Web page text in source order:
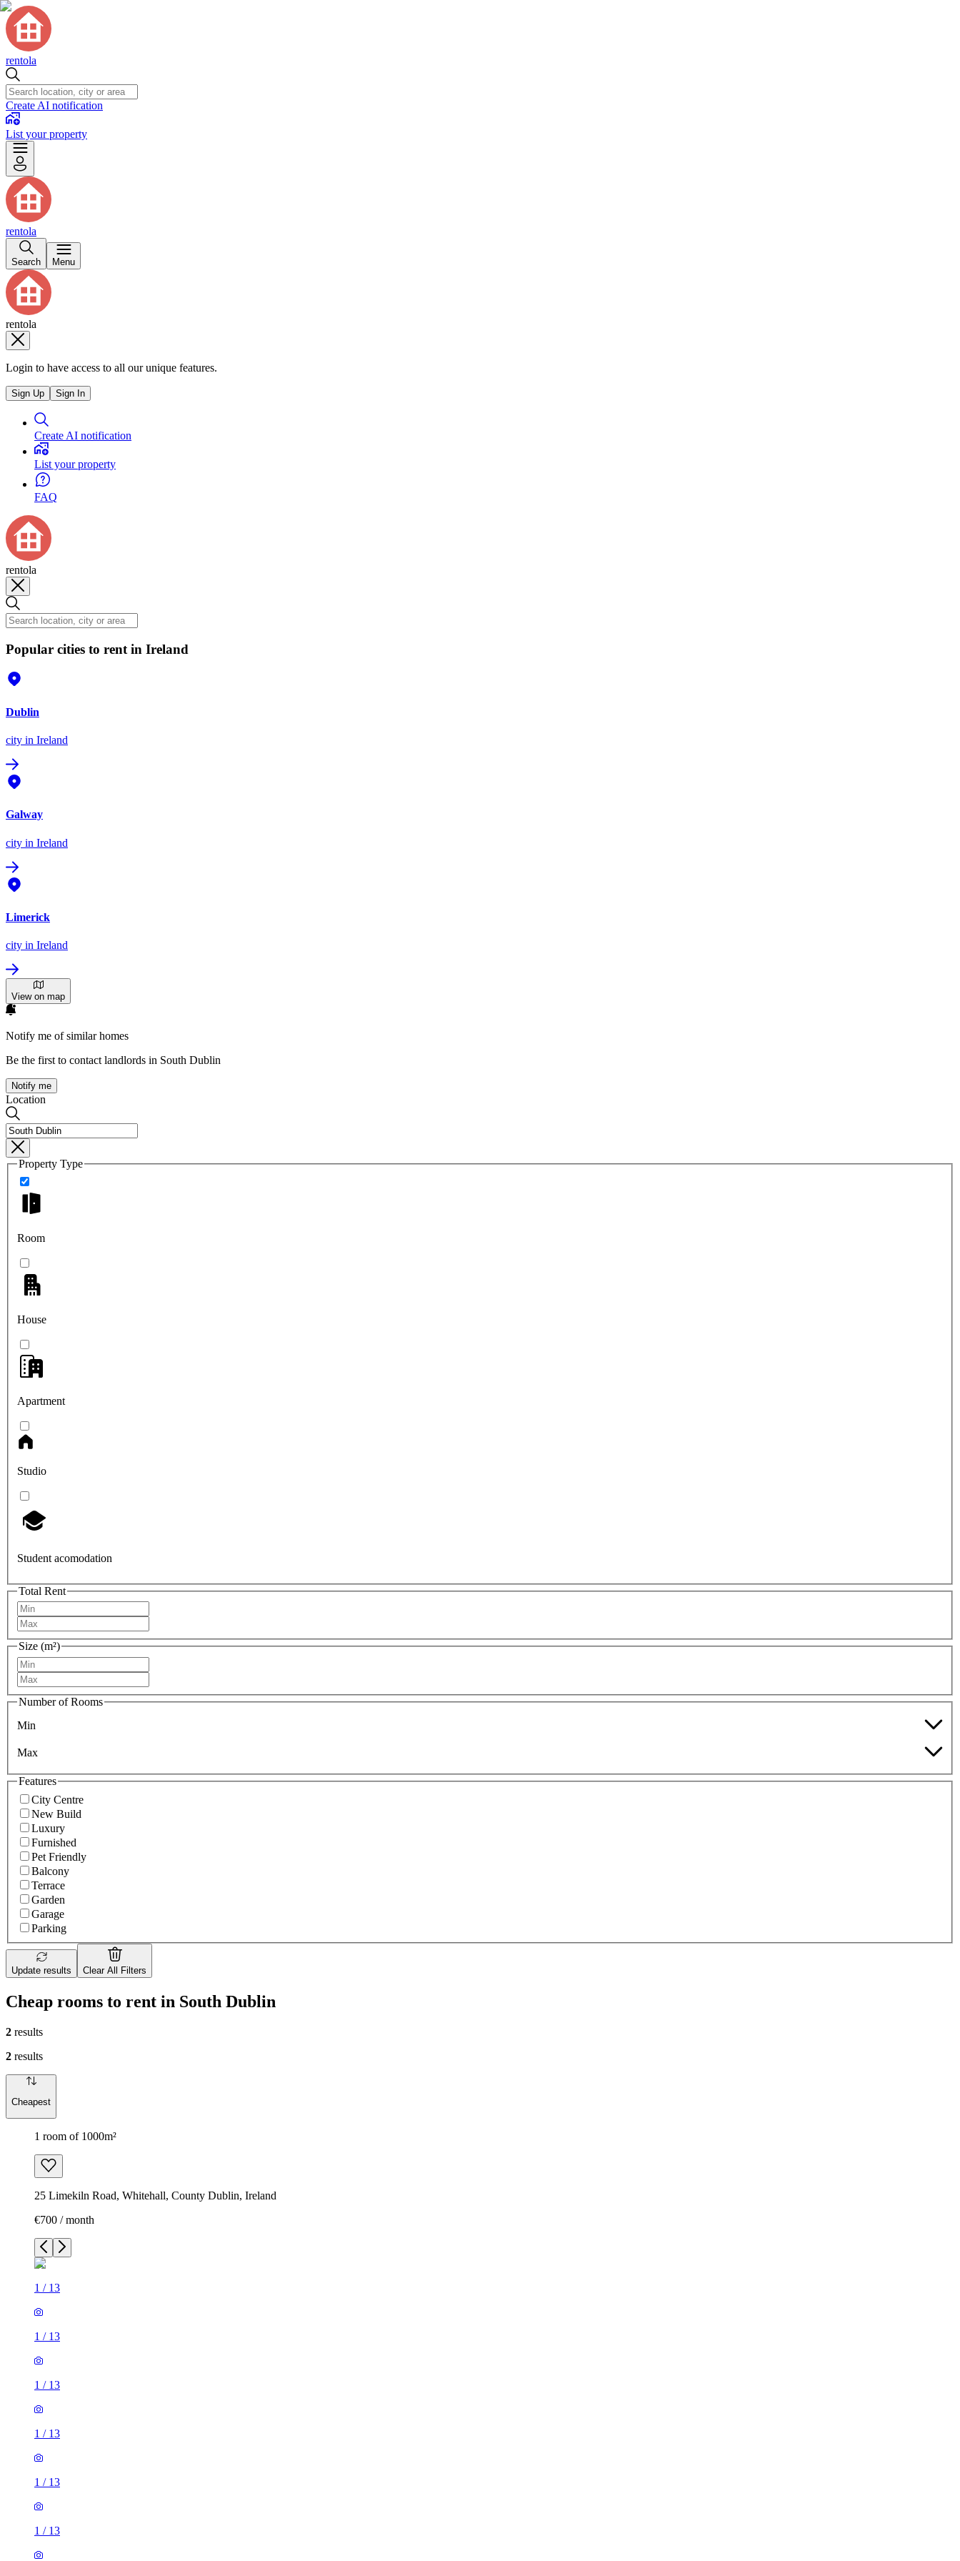
rentola
Create AI notification
List your property
rentola
Search Menu
rentola
Login to have access to all our unique features.
Sign Up Sign In
Create AI notification
List your property
FAQ
rentola
Popular cities to rent in Ireland
Dublin
city in Ireland
Galway
city in Ireland
Limerick
city in Ireland
View on map
Notify me of similar homes
Be the first to contact landlords in South Dublin
Notify me
Location
Property Type
Room
House
Apartment
Studio
Student acomodation
Total Rent
Size (m²)
Number of Rooms
Min
Max
Features
City Centre
New Build
Luxury
Furnished
Pet Friendly
Balcony
Terrace
Garden
Garage
Parking
Update results Clear All Filters
Cheap rooms to rent in South Dublin
2 results
2 results
Cheapest
1 room of 1000m²
25 Limekiln Road, Whitehall, County Dublin, Ireland
€700 / month
1 / 13
1 / 13
1 / 13
1 / 13
1 / 13
1 / 13